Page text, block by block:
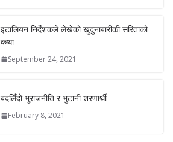
इटालियन निर्देशकले लेखेको खुदुनाबारीकी सरिताको
कथा
September 24, 2021
बदलिँदो भूराजनीति र भुटानी शरणार्थी
February 8, 2021